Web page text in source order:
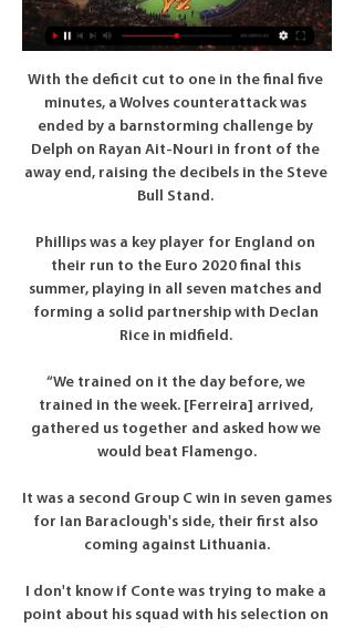
With the deficit cut to one in the final five
minutes, a Wolves counterattack was
ended by a barnstorming challenge by
Delph on Rayan Ait-Nouri in front of the
away end, raising the decibels in the Steve
Bull Stand.
Phillips was a key player for England on
their run to the Euro 2020 final this
summer, playing in all seven matches and
forming a solid partnership with Declan
Rice in midfield.
“We trained on it the day before, we
trained in the week. [Ferreira] arrived,
gathered us together and asked how we
would beat Flamengo.
It was a second Group C win in seven games
for Ian Baraclough's side, their first also
coming against Lithuania.
I don't know if Conte was trying to make a
point about his squad with his selection on